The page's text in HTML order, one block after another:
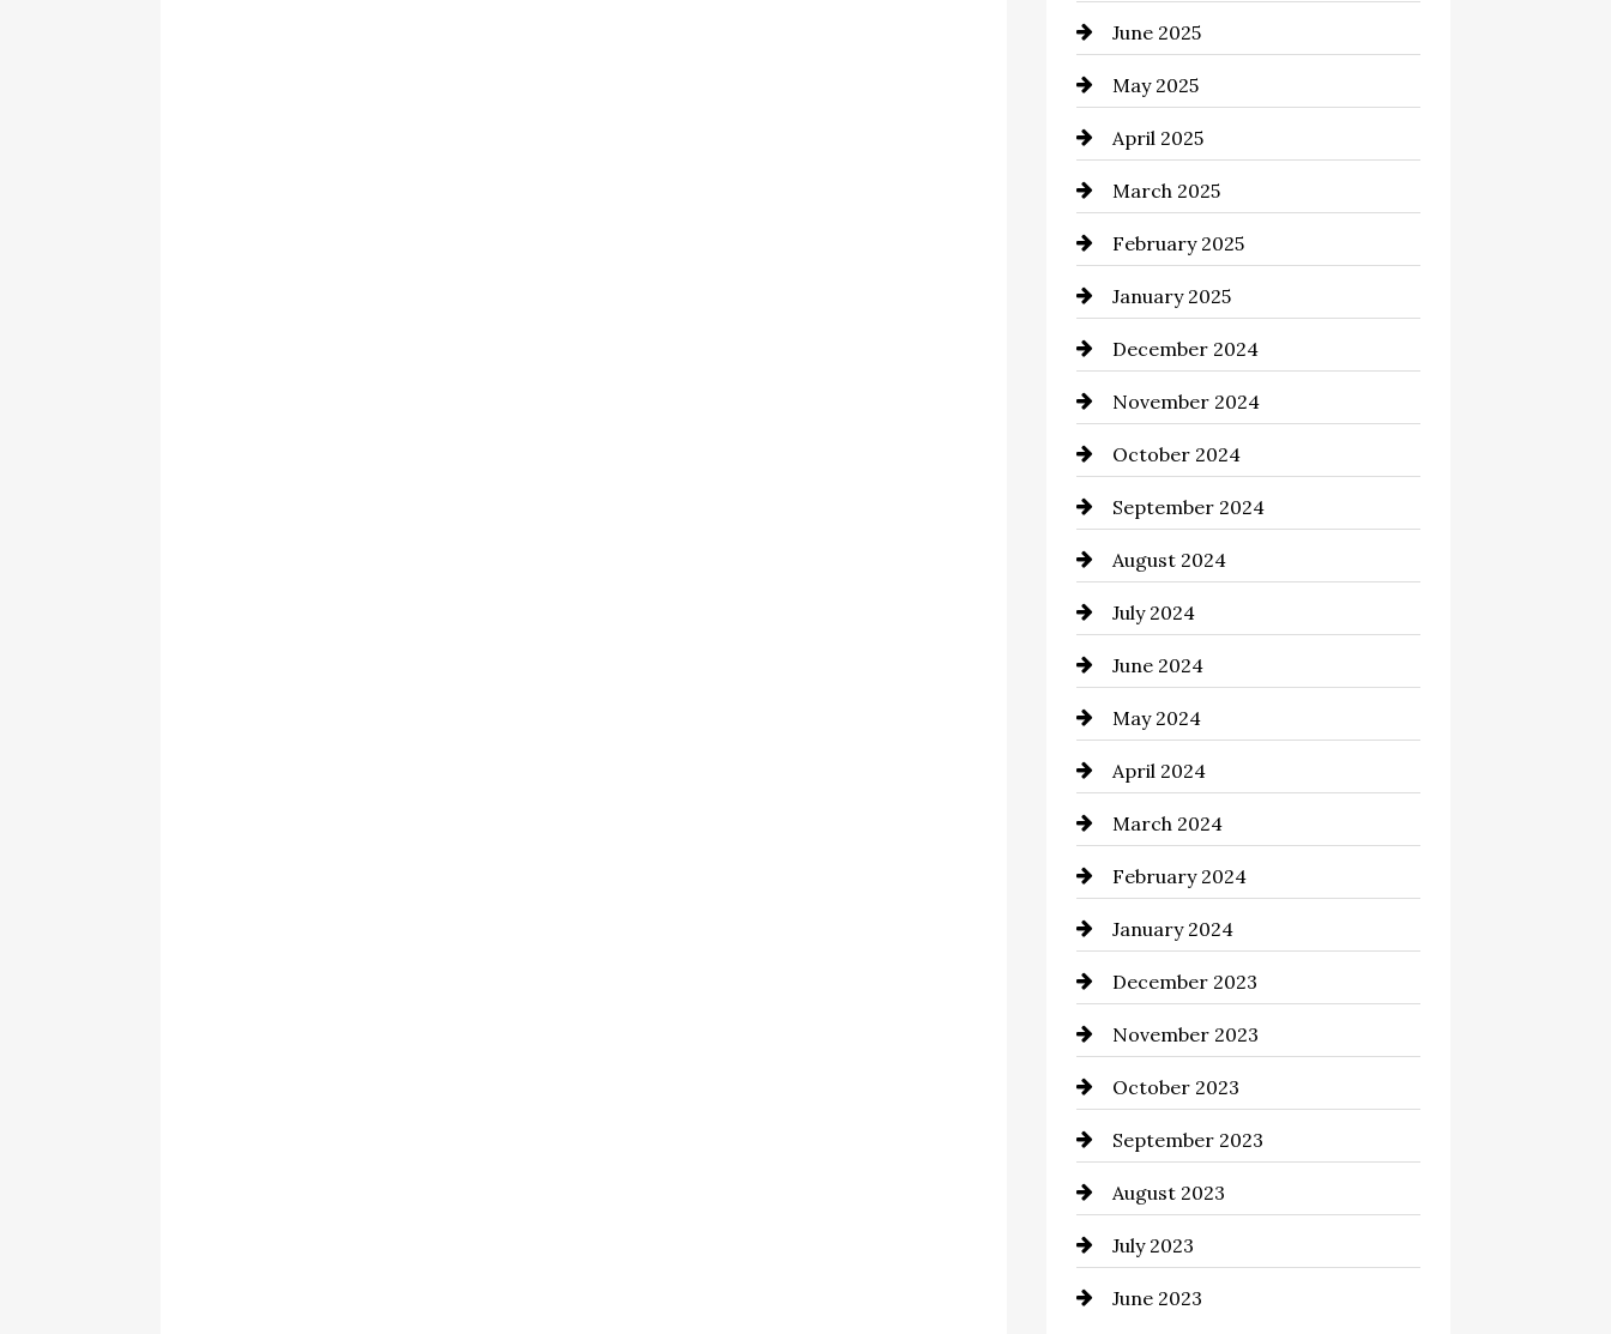
Car Rental Agency
Careers and Recruitment
Carpet Cleaning
Casino
Catering
Chemical Exporter
Child Care Agency
Chimney Services
Chiropractor
Cinema Equipment Rentals
Cleaning
Closet Services
Clothing and Designers
clothing store
Coaching Center
Cocktail
Coffee Shop
Commercial cleaners
Communication and
June 2025
May 2025
April 2025
March 2025
February 2025
January 2025
December 2024
November 2024
October 2024
September 2024
August 2024
July 2024
June 2024
May 2024
April 2024
March 2024
February 2024
January 2024
December 2023
November 2023
October 2023
September 2023
August 2023
July 2023
June 2023